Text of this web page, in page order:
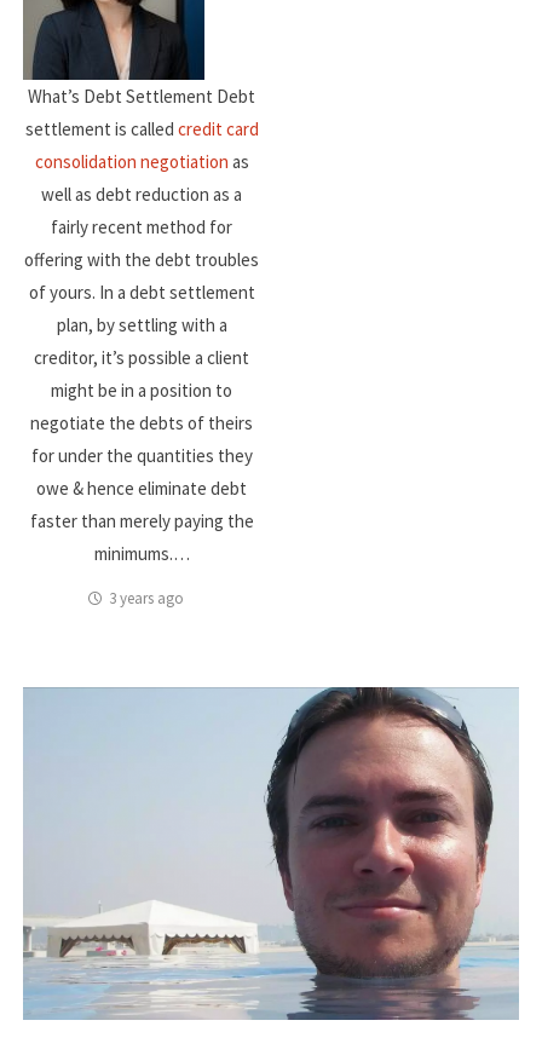
What’s Debt Settlement Debt
settlement is called credit card
consolidation negotiation as
well as debt reduction as a
fairly recent method for
offering with the debt troubles
of yours. In a debt settlement
plan, by settling with a
creditor, it’s possible a client
might be in a position to
negotiate the debts of theirs
for under the quantities they
owe & hence eliminate debt
faster than merely paying the
minimums.…
3 years ago